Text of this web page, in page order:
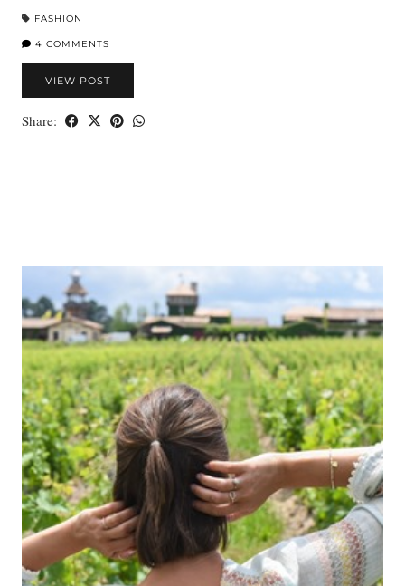
FASHION
4 COMMENTS
VIEW POST
Share: